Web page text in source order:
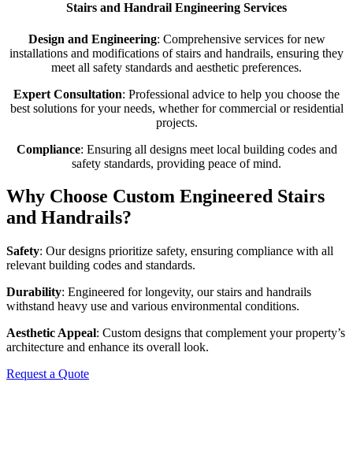
Stairs and Handrail Engineering Services
Design and Engineering: Comprehensive services for new
installations and modifications of stairs and handrails, ensuring they
meet all safety standards and aesthetic preferences.
Expert Consultation: Professional advice to help you choose the
best solutions for your needs, whether for commercial or residential
projects.
Compliance: Ensuring all designs meet local building codes and
safety standards, providing peace of mind.
Why Choose Custom Engineered Stairs
and Handrails?
Safety: Our designs prioritize safety, ensuring compliance with all
relevant building codes and standards.
Durability: Engineered for longevity, our stairs and handrails
withstand heavy use and various environmental conditions.
Aesthetic Appeal: Custom designs that complement your property’s
architecture and enhance its overall look.
Request a Quote